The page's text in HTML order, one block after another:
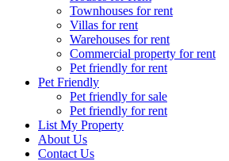
Townhouses for rent
Villas for rent
Warehouses for rent
Commercial property for rent
Pet friendly for rent
Pet Friendly
Pet friendly for sale
Pet friendly for rent
List My Property
About Us
Contact Us